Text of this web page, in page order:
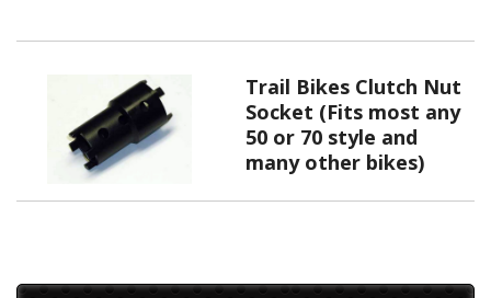
Trail Bikes Clutch Nut
Socket (Fits most any
50 or 70 style and
many other bikes)